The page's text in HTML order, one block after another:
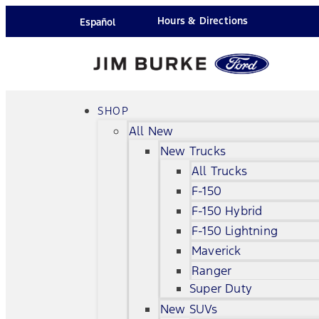
Español Hours & Directions
SHOP
All New
New Trucks
All Trucks
F-150
F-150 Hybrid
F-150 Lightning
Maverick
Ranger
Super Duty
New SUVs